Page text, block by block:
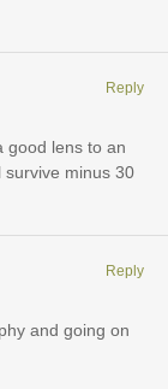
good lens to an
minus 30
Reply
and going on
Reply